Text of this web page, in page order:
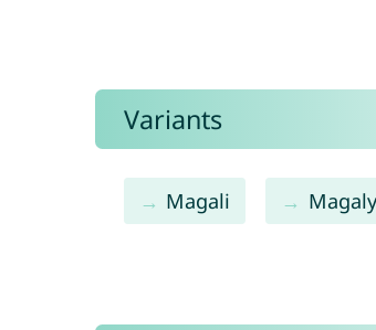
Variants
Magali Magaly